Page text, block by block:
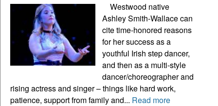
Westwood native
Ashley Smith-Wallace can
cite time-honored reasons
for her success as a
youthful Irish step dancer,
and then as a multi-style
dancer/choreographer and
rising actress and singer – things like hard work,
patience, support from family and... Read more